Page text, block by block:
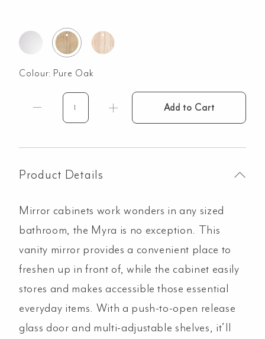
Colour: Pure Oak
Myra
Cabinet
Pure
Oak
Add to Cart
Product Details
Mirror cabinets work wonders in any sized
bathroom, the Myra is no exception. This
vanity mirror provides a convenient place to
freshen up in front of, while the cabinet easily
stores and makes accessible those essential
everyday items. With a push-to-open release
glass door and multi-adjustable shelves, it’ll